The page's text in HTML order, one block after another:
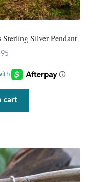
Silver Pendant
cart